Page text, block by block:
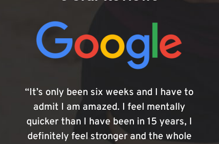
“It’s only been six weeks and I have to
admit I am amazed. I feel mentally
quicker than I have been in 15 years, I
definitely feel stronger and the whole